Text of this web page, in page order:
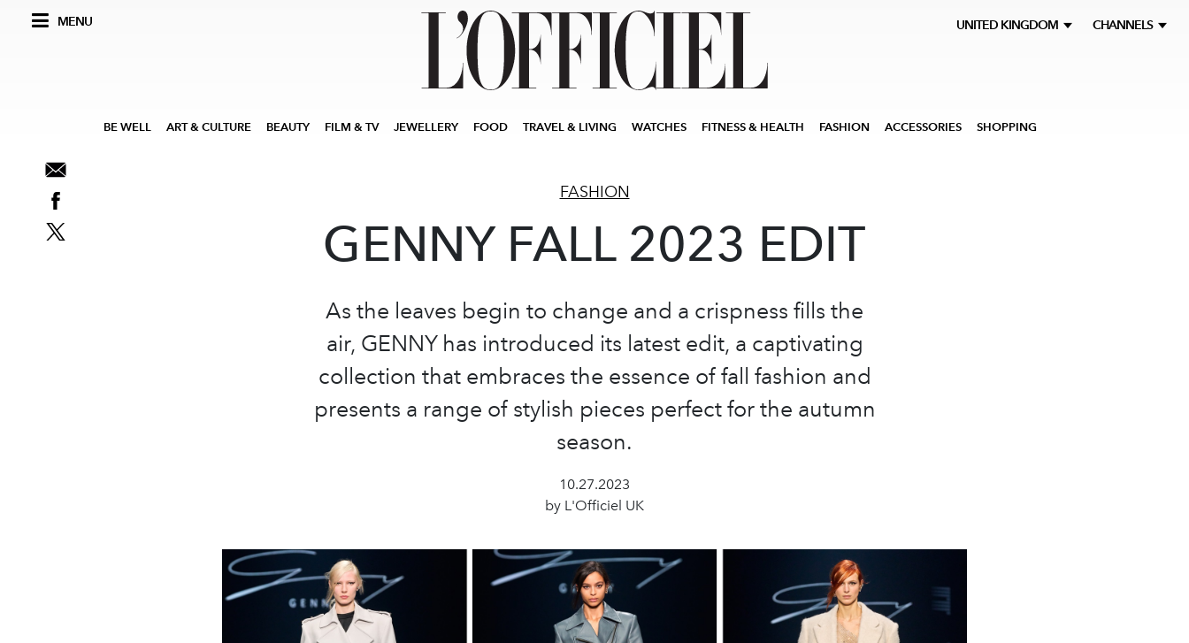
MENU UNITED KINGDOM CHANNELS
BE WELL ART & CULTURE BEAUTY FILM & TV JEWELLERY FOOD TRAVEL & LIVING WATCHES FITNESS & HEALTH FASHION ACCESSORIES SHOPPING
FASHION
GENNY FALL 2023 EDIT
As the leaves begin to change and a crispness fills the
air, GENNY has introduced its latest edit, a captivating
collection that embraces the essence of fall fashion and
presents a range of stylish pieces perfect for the autumn
season.
10.27.2023
by L'Officiel UK